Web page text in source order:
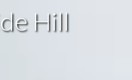
Hill